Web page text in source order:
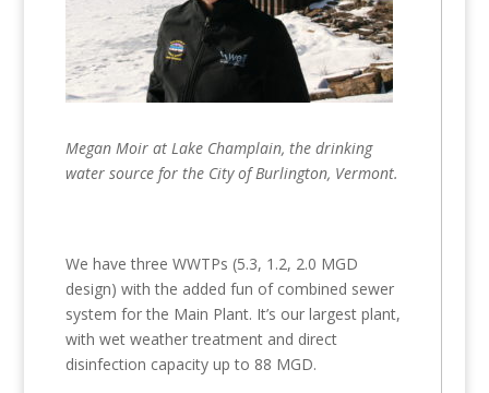
Megan Moir at Lake Champlain, the drinking
water source for the City of Burlington, Vermont.
We have three WWTPs (5.3, 1.2, 2.0 MGD
design) with the added fun of combined sewer
system for the Main Plant. It’s our largest plant,
with wet weather treatment and direct
disinfection capacity up to 88 MGD.